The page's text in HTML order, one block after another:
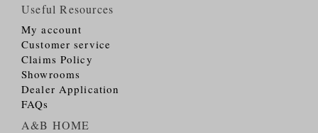
Useful Resources
My account
Customer service
Claims Policy
Showrooms
Dealer Application
FAQs
A&B HOME